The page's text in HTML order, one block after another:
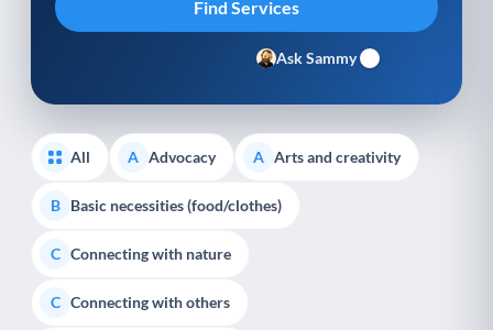
Ask Sammy
All A Advocacy A Arts and creativity
B Basic necessities (food/clothes)
C Connecting with nature
C Connecting with others